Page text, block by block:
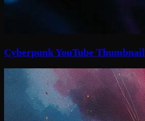
Cyberpunk YouTube Thumbnail